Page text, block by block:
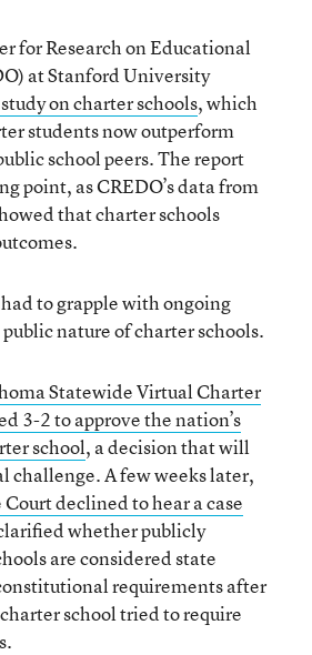
for Research on Educational
at Stanford University
on charter schools, which
students now outperform
school peers. The report
point, as CREDO’s data from
that charter schools
to grapple with ongoing
nature of charter schools.
Statewide Virtual Charter
3-2 to approve the nation’s
school, a decision that will
challenge. A few weeks later,
Court declined to hear a case
whether publicly
are considered state
requirements after
school tried to require